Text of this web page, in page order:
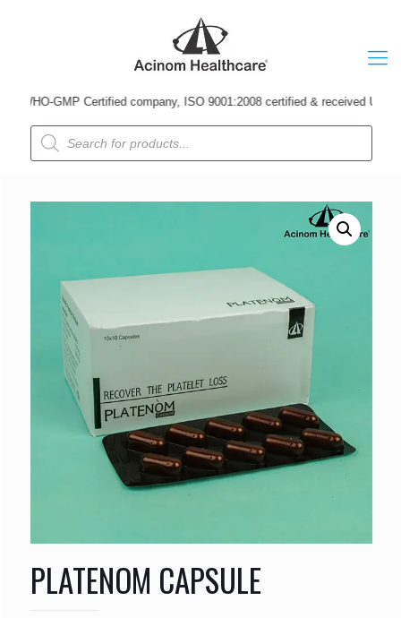
GMP Certified company, ISO 9001:2008 certified & received Udyog
Products
search
PLATENOM CAPSULE